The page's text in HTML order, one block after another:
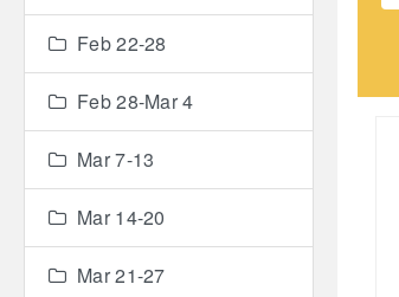
Feb 22-28
Feb 28-Mar 4
Mar 7-13
Mar 14-20
Mar 21-27